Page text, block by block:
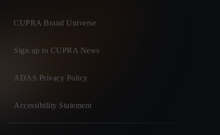
CUPRA Brand Universe
Sign up to CUPRA News
ADAS Privacy Policy
Accessibility Statement